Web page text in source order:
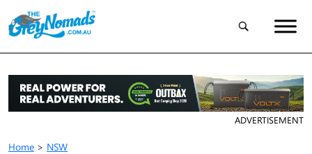
ADVERTISEMENT
Home > NSW